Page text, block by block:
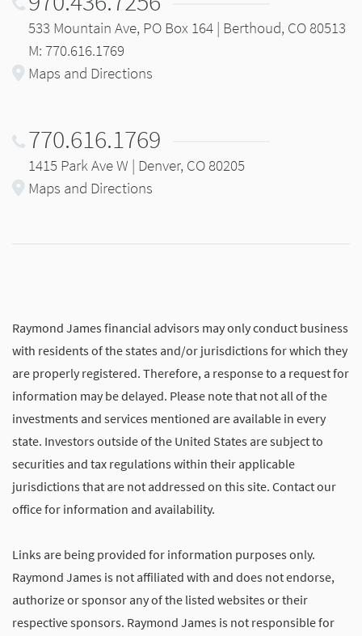
533 Mountain Ave, PO Box 164 | Berthoud, CO 80513
M: 770.616.1769
Maps and Directions
770.616.1769
1415 Park Ave W | Denver, CO 80205
Maps and Directions
Raymond James financial advisors may only conduct business
with residents of the states and/or jurisdictions for which they
are properly registered. Therefore, a response to a request for
information may be delayed. Please note that not all of the
investments and services mentioned are available in every
state. Investors outside of the United States are subject to
securities and tax regulations within their applicable
jurisdictions that are not addressed on this site. Contact our
office for information and availability.
Links are being provided for information purposes only.
Raymond James is not affiliated with and does not endorse,
authorize or sponsor any of the listed websites or their
respective sponsors. Raymond James is not responsible for